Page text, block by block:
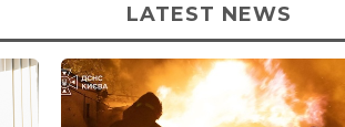
LATEST NEWS